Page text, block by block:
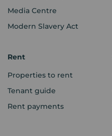
Media Centre
Modern Slavery Act
Rent
Properties to rent
Tenant guide
Rent payments